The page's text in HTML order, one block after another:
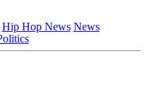
Hip Hop News News